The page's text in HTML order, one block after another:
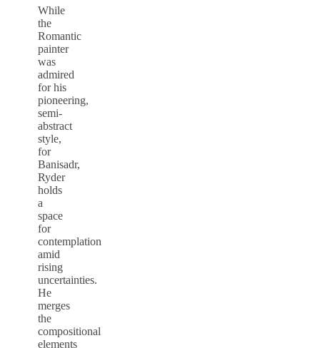
While
the
Romantic
painter
was
admired
for his
pioneering,
semi-
abstract
style,
for
Banisadr,
Ryder
holds
a
space
for
contemplation
amid
rising
uncertainties.
He
merges
the
compositional
elements